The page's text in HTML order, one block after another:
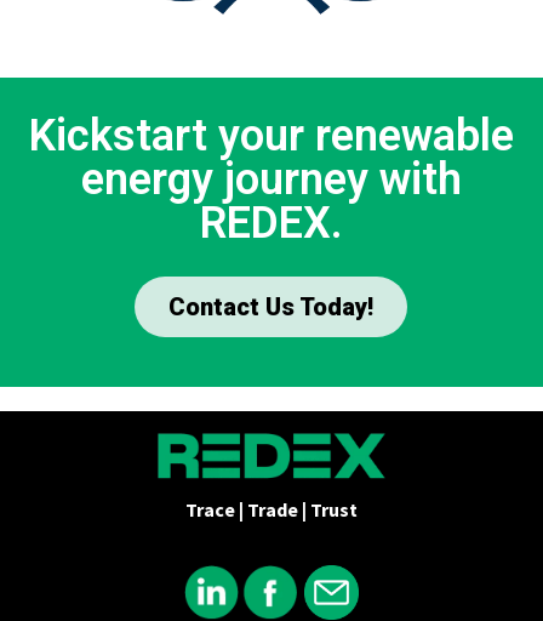
Kickstart your renewable
energy journey with
REDEX.
Contact Us Today!
Trace | Trade | Trust